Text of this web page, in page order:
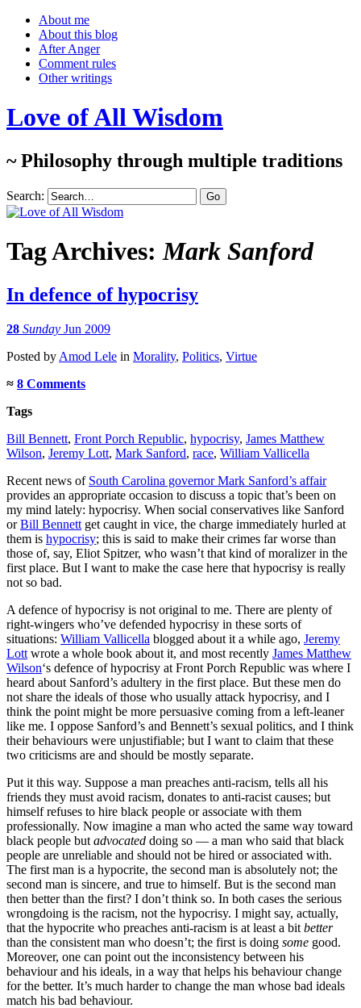
About me
About this blog
After Anger
Comment rules
Other writings
Love of All Wisdom
~ Philosophy through multiple traditions
Search:
Tag Archives:Mark Sanford
In defence of hypocrisy
28 Sunday Jun 2009
Posted by Amod Lele in Morality, Politics, Virtue
≈ 8 Comments
Tags
Bill Bennett, Front Porch Republic, hypocrisy, James Matthew
Wilson, Jeremy Lott, Mark Sanford, race, William Vallicella
Recent news of South Carolina governor Mark Sanford’s affair
provides an appropriate occasion to discuss a topic that’s been on
my mind lately: hypocrisy. When social conservatives like Sanford
orBill Bennett get caught in vice, the charge immediately hurled at
them is hypocrisy; this is said to make their crimes far worse than
those of, say, Eliot Spitzer, who wasn’t that kind of moralizer in the
first place. But I want to make the case here that hypocrisy is really
not so bad.
A defence of hypocrisy is not original to me. There are plenty of
right-wingers who’ve defended hypocrisy in these sorts of
situations: William Vallicella blogged about it a while ago, Jeremy
Lott wrote a whole book about it, and most recently James Matthew
Wilson‘s defence of hypocrisy at Front Porch Republic was where I
heard about Sanford’s adultery in the first place. But these men do
not share the ideals of those who usually attack hypocrisy, and I
think the point might be more persuasive coming from a left-leaner
like me. I oppose Sanford’s and Bennett’s sexual politics, and I think
their behaviours were unjustifiable; but I want to claim that these
two criticisms are and should be mostly separate.
Put it this way. Suppose a man preaches anti-racism, tells all his
friends they must avoid racism, donates to anti-racist causes; but
himself refuses to hire black people or associate with them
professionally. Now imagine a man who acted the same way toward
black people but advocated doing so — a man who said that black
people are unreliable and should not be hired or associated with.
The first man is a hypocrite, the second man is absolutely not; the
second man is sincere, and true to himself. But is the second man
then better than the first? I don’t think so. In both cases the serious
wrongdoing is the racism, not the hypocrisy. I might say, actually,
that the hypocrite who preaches anti-racism is at least a bit better
than the consistent man who doesn’t; the first is doing some good.
Moreover, one can point out the inconsistency between his
behaviour and his ideals, in a way that helps his behaviour change
for the better. It’s much harder to change the man whose bad ideals
match his bad behaviour.